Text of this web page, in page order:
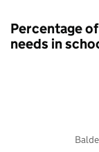
Percentage
needs in